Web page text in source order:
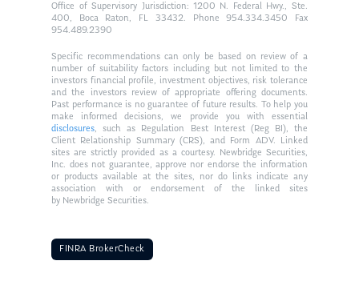
Office of Supervisory Jurisdiction: 1200 N. Federal Hwy., Ste.
400, Boca Raton, FL 33432. Phone 954.334.3450 Fax
954.489.2390
Specific recommendations can only be based on review of a
number of suitability factors including but not limited to the
investors financial profile, investment objectives, risk tolerance
and the investors review of appropriate offering documents.
Past performance is no guarantee of future results. To help you
make informed decisions, we provide you with essential
disclosures, such as Regulation Best Interest (Reg BI), the
Client Relationship Summary (CRS), and Form ADV. Linked
sites are strictly provided as a courtesy. Newbridge Securities,
Inc. does not guarantee, approve nor endorse the information
or products available at the sites, nor do links indicate any
association with or endorsement of the linked sites
by Newbridge Securities.
FINRA BrokerCheck